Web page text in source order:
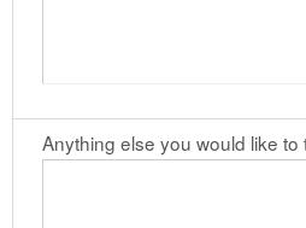
Anything else you would like to